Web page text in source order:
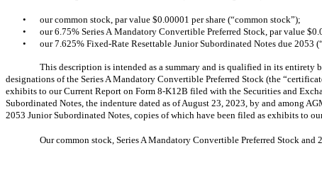
•
our common stock, par value $0.00001 per share (“common stock”);
•
our 6.75% Series A Mandatory Convertible Preferred Stock, par value
•
our 7.625% Fixed-Rate Resettable Junior Subordinated Notes due 2053
This description is intended as a summary and is qualified in its entirety
designations of the Series A Mandatory Convertible Preferred Stock (the
exhibits to our Current Report on Form 8-K12B filed with the Securities and
Subordinated Notes, the indenture dated as of August 23, 2023, by and among
2053 Junior Subordinated Notes, copies of which have been filed as exhibits to
Our common stock, Series A Mandatory Convertible Preferred Stock